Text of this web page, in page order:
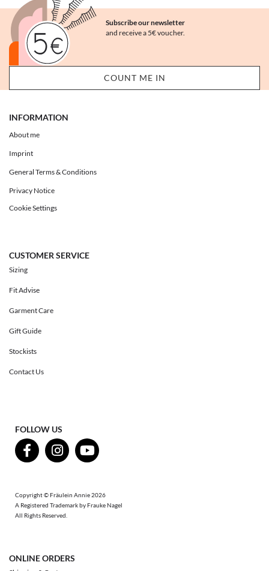
Subscribe our newsletter
and receive a 5€ voucher.
INFORMATION
About me
Imprint
General Terms & Conditions
Privacy Notice
Cookie Settings
CUSTOMER SERVICE
Sizing
Fit Advise
Garment Care
Gift Guide
Stockists
Contact Us
FOLLOW US
Copyright © Fräulein Annie 2026
A Registered Trademark by Frauke Nagel
All Rights Reserved.
ONLINE ORDERS